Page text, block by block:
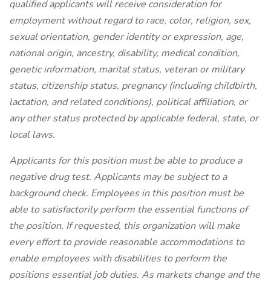
qualified applicants will receive consideration for
employment without regard to race, color, religion, sex,
sexual orientation, gender identity or expression, age,
national origin, ancestry, disability, medical condition,
genetic information, marital status, veteran or military
status, citizenship status, pregnancy (including childbirth,
lactation, and related conditions), political affiliation, or
any other status protected by applicable federal, state, or
local laws.
Applicants for this position must be able to produce a
negative drug test. Applicants may be subject to a
background check. Employees in this position must be
able to satisfactorily perform the essential functions of
the position. If requested, this organization will make
every effort to provide reasonable accommodations to
enable employees with disabilities to perform the
positions essential job duties. As markets change and the